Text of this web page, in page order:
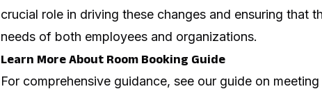
crucial role in driving these changes and ensuring that
needs of both employees and organizations.
Learn More About Room Booking Guide
For comprehensive guidance, see our guide on